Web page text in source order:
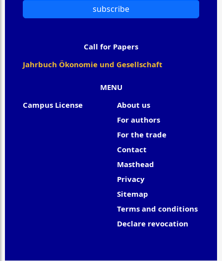
MENU
Campus License
About us
For authors
For the trade
Contact
Masthead
Privacy
Sitemap
Terms and conditions
Declare revocation
subscribe
Call for Papers
Jahrbuch Ökonomie und Gesellschaft